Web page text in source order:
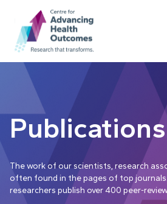
Publications
The work of our scientists, research
often found in the pages of top journals.
researchers publish over 400 peer-